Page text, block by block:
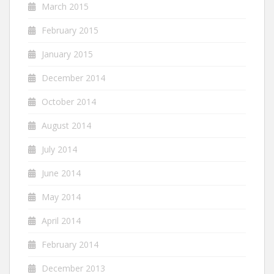
March 2015
February 2015
January 2015
December 2014
October 2014
August 2014
July 2014
June 2014
May 2014
April 2014
February 2014
December 2013